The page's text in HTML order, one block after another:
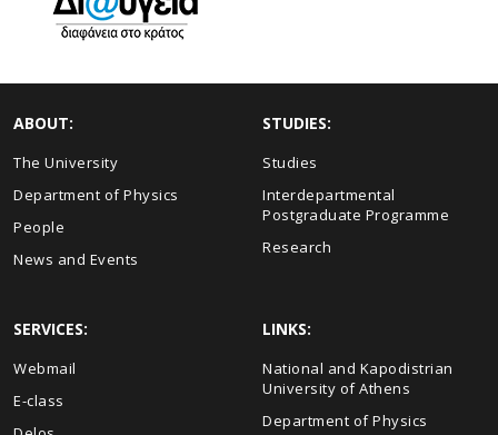
ABOUT:
The University
Department of Physics
People
News and Events
STUDIES:
Studies
Interdepartmental
Postgraduate Programme
Research
SERVICES:
Webmail
E-class
LINKS:
National and Kapodistrian
University of Athens
Department of Physics